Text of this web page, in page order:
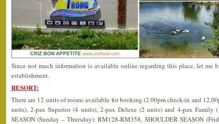
Since not much information is available online regarding this place, let me
establishment.
RESORT:
There are 12 units of rooms available for booking (2.00pm check-in and
units), 2-pax Superior (4 units), 2-pax Deluxe (2 units) and 4-pax Family
SEASON (Sunday – Thursday): RM128-RM358, SHOULDER SEASON